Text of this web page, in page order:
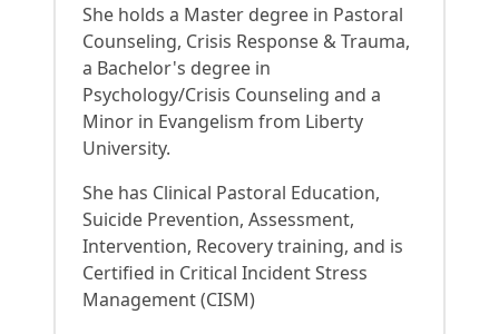
She holds a Master degree in Pastoral
Counseling, Crisis Response & Trauma,
a Bachelor's degree in
Psychology/Crisis Counseling and a
Minor in Evangelism from Liberty
University.
She has Clinical Pastoral Education,
Suicide Prevention, Assessment,
Intervention, Recovery training, and is
Certified in Critical Incident Stress
Management (CISM)